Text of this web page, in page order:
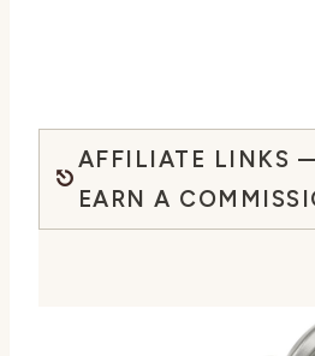
AFFILIATE LINKS
EARN A